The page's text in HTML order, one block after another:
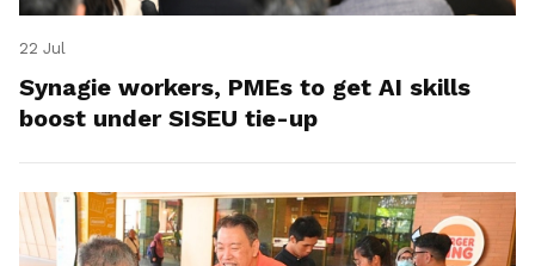
22 Jul
Synagie workers, PMEs to get AI skills
boost under SISEU tie-up